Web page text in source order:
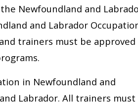
Newfoundland and
and Labrador
trainers must be approved
in Newfoundland and
Labrador. All trainers must